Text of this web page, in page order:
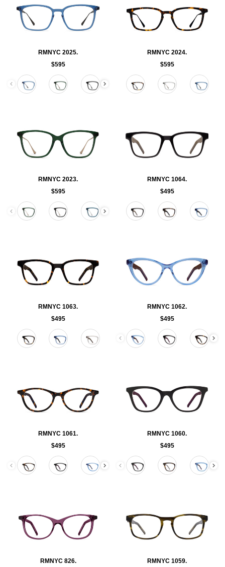
RMNYC 2025.
$595
Color
RMNYC 2024.
$595
Color
RMNYC 2023.
$595
Color
RMNYC 1064.
$495
Color
RMNYC 1063.
$495
Color
RMNYC 1062.
$495
Color
RMNYC 1061.
$495
Color
RMNYC 1060.
$495
Color
RMNYC 826.
RMNYC 1059.